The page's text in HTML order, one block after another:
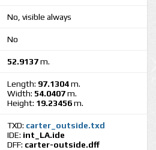
No, visible always
No
52.9137m.
Length: 97.1304m.
Width: 54.0407m.
Height: 19.23456m.
TXD: carter_outside.txd
IDE: int_LA.ide
DFF: carter-outside.dff